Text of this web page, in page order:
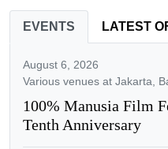
EVENTS LATEST
August 6, 2026
Various venues at Jakarta,
100% Manusia Film
Tenth Anniversary